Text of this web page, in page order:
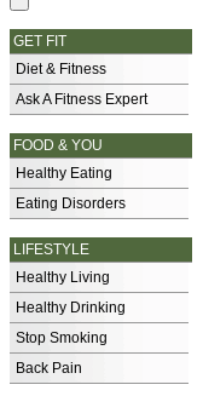
GET FIT
Diet & Fitness
Ask A Fitness Expert
FOOD & YOU
Healthy Eating
Eating Disorders
LIFESTYLE
Healthy Living
Healthy Drinking
Stop Smoking
Back Pain